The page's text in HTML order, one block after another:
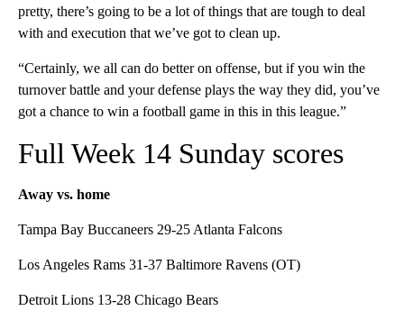
pretty, there’s going to be a lot of things that are tough to deal
with and execution that we’ve got to clean up.
“Certainly, we all can do better on offense, but if you win the
turnover battle and your defense plays the way they did, you’ve
got a chance to win a football game in this in this league.”
Full Week 14 Sunday scores
Away vs. home
Tampa Bay Buccaneers 29-25 Atlanta Falcons
Los Angeles Rams 31-37 Baltimore Ravens (OT)
Detroit Lions 13-28 Chicago Bears